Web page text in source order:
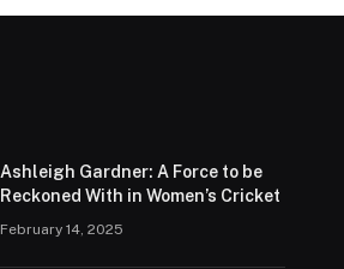
Ashleigh Gardner: A Force to be
Reckoned With in Women’s Cricket
February 14, 2025